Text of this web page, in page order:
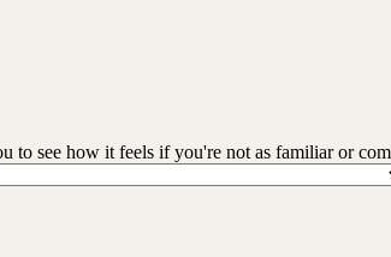
see how it feels if you're not as familiar or